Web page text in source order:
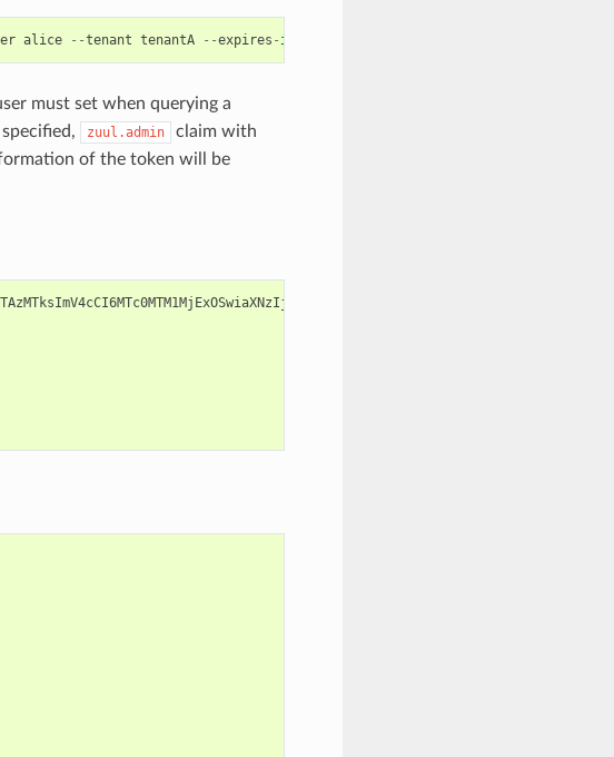
alice --tenant tenantA --expires -in
must set when querying a
specified, zuul.admin
claim with
of the token will be